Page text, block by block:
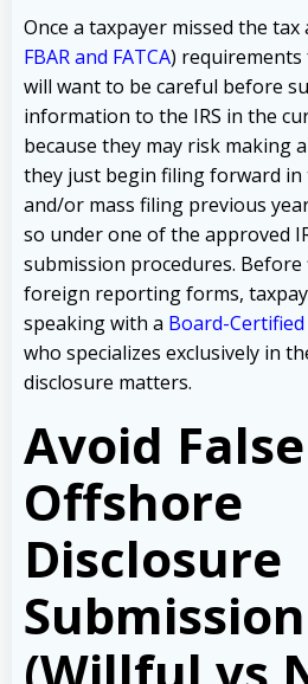
Once a taxpayer missed the
FBAR and FATCA)
will want to be careful before
information to the IRS in the
because they may risk making a
they just begin filing forward
and/or mass filing previous
so under one of the approved
submission procedures.
foreign reporting forms,
speaking with a Board-
who specializes exclusively in
disclosure matters.
Avoid False
Offshore
Disclosure